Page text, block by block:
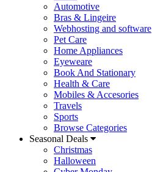
Automotive
Bras & Lingeire
Webhosting and software
Pet Care
Home Appliances
Eyeweare
Book And Stationary
Health & Care
Mobiles & Accesories
Travels
Sports
Browse Categories
Seasonal Deals
Christmas
Halloween